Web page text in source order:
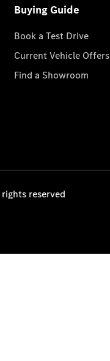
Buying Guide
Book a Test Drive
Current Vehicle Offers
Find a Showroom
reserved